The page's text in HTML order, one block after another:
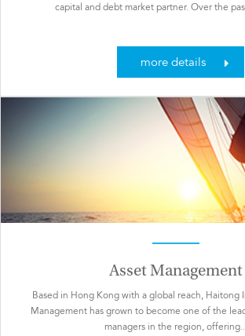
capital and debt market partner. Over the
more details
Asset Management
Based in Hong Kong with a global reach, Haitong
Management has grown to become one of the
managers in the region,